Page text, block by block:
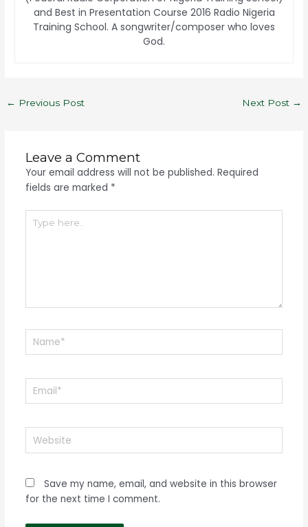
and Best in Presentation Course 2016 Radio Nigeria
Training School. A songwriter/composer who loves
God.
← Previous Post Next Post →
Leave a Comment
Your email address will not be published. Required
fields are marked *
here..
Name*
Email*
Website
Save my name, email, and website in this browser
for the next time I comment.